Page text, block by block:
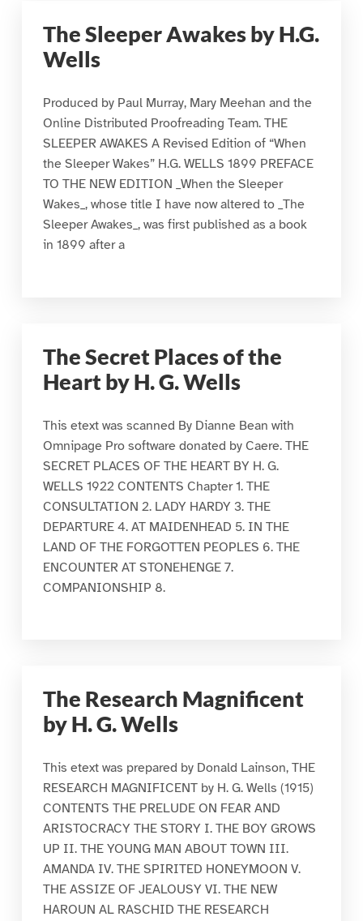
The Sleeper Awakes by H.G.
Wells
Produced by Paul Murray, Mary Meehan and the
Online Distributed Proofreading Team. THE
SLEEPER AWAKES A Revised Edition of “When
the Sleeper Wakes” H.G. WELLS 1899 PREFACE
TO THE NEW EDITION _When the Sleeper
Wakes_, whose title I have now altered to _The
Sleeper Awakes_, was first published as a book
in 1899 after a
The Secret Places of the
Heart by H. G. Wells
This etext was scanned By Dianne Bean with
Omnipage Pro software donated by Caere. THE
SECRET PLACES OF THE HEART BY H. G.
WELLS 1922 CONTENTS Chapter 1. THE
CONSULTATION 2. LADY HARDY 3. THE
DEPARTURE 4. AT MAIDENHEAD 5. IN THE
LAND OF THE FORGOTTEN PEOPLES 6. THE
ENCOUNTER AT STONEHENGE 7.
COMPANIONSHIP 8.
The Research Magnificent
by H. G. Wells
This etext was prepared by Donald Lainson, THE
RESEARCH MAGNIFICENT by H. G. Wells (1915)
CONTENTS THE PRELUDE ON FEAR AND
ARISTOCRACY THE STORY I. THE BOY GROWS
UP II. THE YOUNG MAN ABOUT TOWN III.
AMANDA IV. THE SPIRITED HONEYMOON V.
THE ASSIZE OF JEALOUSY VI. THE NEW
HAROUN AL RASCHID THE RESEARCH